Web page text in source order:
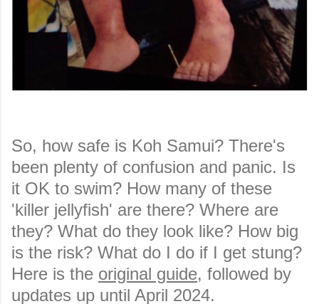
So, how safe is Koh Samui? There's
been plenty of confusion and panic. Is
it OK to swim? How many of these
'killer jellyfish' are there? Where are
they? What do they look like? How big
is the risk? What do I do if I get stung?
Here is the original guide, followed by
updates up until April 2024.